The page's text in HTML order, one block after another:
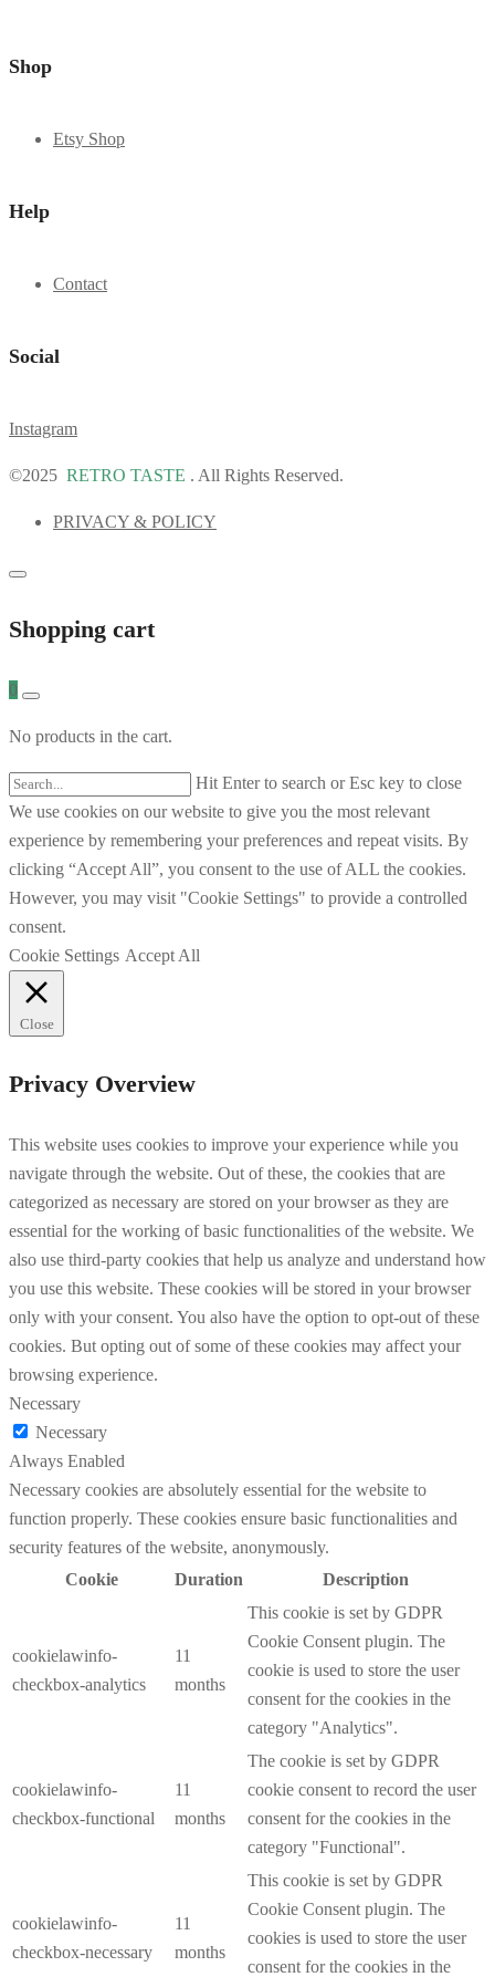
Shop
Etsy Shop
Help
Contact
Social
Instagram
©2025 RETRO TASTE . All Rights Reserved.
PRIVACY & POLICY
Shopping cart
0
No products in the cart.
Hit Enter to search or Esc key to close
We use cookies on our website to give you the most relevant
experience by remembering your preferences and repeat visits. By
clicking “Accept All”, you consent to the use of ALL the cookies.
However, you may visit "Cookie Settings" to provide a controlled
consent.
Cookie Settings Accept All
Close
Privacy Overview
This website uses cookies to improve your experience while you
navigate through the website. Out of these, the cookies that are
categorized as necessary are stored on your browser as they are
essential for the working of basic functionalities of the website. We
also use third-party cookies that help us analyze and understand how
you use this website. These cookies will be stored in your browser
only with your consent. You also have the option to opt-out of these
cookies. But opting out of some of these cookies may affect your
browsing experience.
Necessary
Necessary
Always Enabled
Necessary cookies are absolutely essential for the website to
function properly. These cookies ensure basic functionalities and
security features of the website, anonymously.
Cookie
Duration Description
cookielawinfo-
checkbox-analytics
11
months
This cookie is set by GDPR
Cookie Consent plugin. The
cookie is used to store the user
consent for the cookies in the
category "Analytics".
cookielawinfo-
checkbox-functional
11
months
The cookie is set by GDPR
cookie consent to record the user
consent for the cookies in the
category "Functional".
cookielawinfo-
checkbox-necessary
11
months
This cookie is set by GDPR
Cookie Consent plugin. The
cookies is used to store the user
consent for the cookies in the